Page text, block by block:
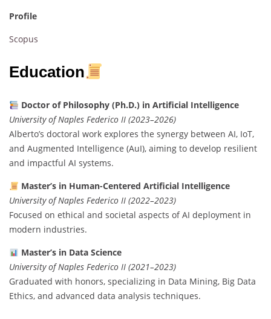
Profile
Scopus
Education
Doctor of Philosophy (Ph.D.) in Artificial Intelligence
University of Naples Federico II (2023–2026)
Alberto’s doctoral work explores the synergy between AI, IoT,
and Augmented Intelligence (AuI), aiming to develop resilient
and impactful AI systems.
Master’s in Human-Centered Artificial Intelligence
University of Naples Federico II (2022–2023)
Focused on ethical and societal aspects of AI deployment in
modern industries.
Master’s in Data Science
University of Naples Federico II (2021–2023)
Graduated with honors, specializing in Data Mining, Big Data
Ethics, and advanced data analysis techniques.